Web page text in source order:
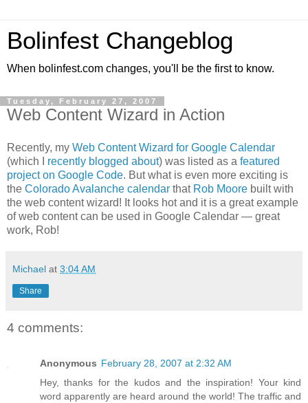
Bolinfest Changeblog
When bolinfest.com changes, you'll be the first to know.
Tuesday, February 27, 2007
Web Content Wizard in Action
Recently, my Web Content Wizard for Google Calendar
(which I recently blogged about) was listed as a featured
project on Google Code. But what is even more exciting is
the Colorado Avalanche calendar that Rob Moore built with
the web content wizard! It looks hot and it is a great example
of web content can be used in Google Calendar — great
work, Rob!
Michael at 3:04 AM
Share
4 comments:
Anonymous February 28, 2007 at 2:32 AM
Hey, thanks for the kudos and the inspiration! Your kind
word apparently are heard around the world! The traffic and